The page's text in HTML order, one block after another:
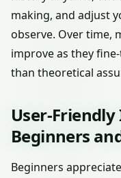
making, and adjust
observe. Over time,
improve as they
than theoretical
User-
Beginners
Beginners